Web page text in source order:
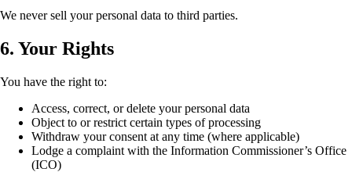
We never sell your personal data to third parties.
6. Your Rights
You have the right to:
Access, correct, or delete your personal data
Object to or restrict certain types of processing
Withdraw your consent at any time (where applicable)
Lodge a complaint with the Information Commissioner’s Office
(ICO)